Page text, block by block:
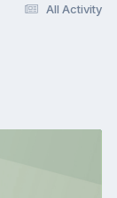
All Activity